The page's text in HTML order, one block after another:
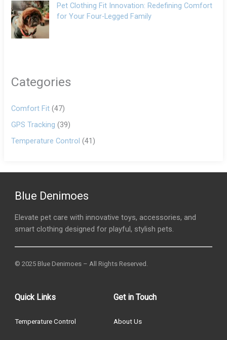
Pet Clothing Fit Innovation: Redefining Comfort
for Your Four-Legged Family
Categories
Comfort Fit (47)
GPS Tracking (39)
Temperature Control (41)
Blue Denimoes
Elevate pet care with innovative toys, accessories, and
smart clothing designed for playful, stylish pets.
© 2025 Blue Denimoes – All Rights Reserved.
Quick Links
Temperature Control
Get in Touch
About Us